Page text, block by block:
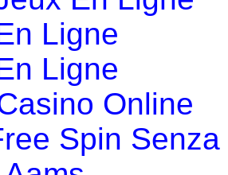
Ligne
Ligne
Online
Spin